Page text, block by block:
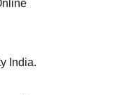
India.